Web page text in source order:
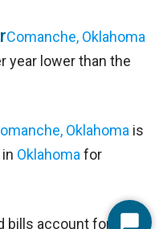
Comanche, Oklahoma
year lower than the
Oklahoma is
Oklahoma for
bills account for 23%